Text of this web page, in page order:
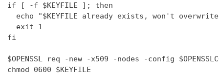
if [ -f $KEYFILE ]; then
echo "$KEYFILE already exists, won't
  exit 1
fi
$OPENSSL req -new -x509 -nodes -config
chmod 0600 $KEYFILE